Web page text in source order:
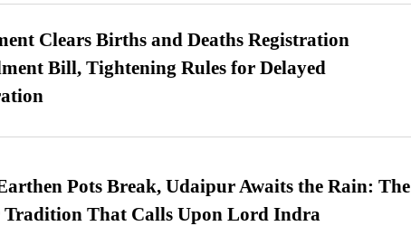
Clears Births and Deaths Registration
Bill, Tightening Rules for Delayed
Pots Break, Udaipur Awaits the Rain: The
Tradition That Calls Upon Lord Indra